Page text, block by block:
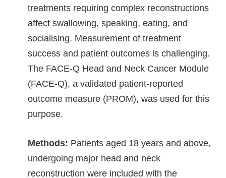
treatments requiring complex reconstructions
affect swallowing, speaking, eating, and
socialising. Measurement of treatment
success and patient outcomes is challenging.
The FACE-Q Head and Neck Cancer Module
(FACE-Q), a validated patient-reported
outcome measure (PROM), was used for this
purpose.
Methods: Patients aged 18 years and above,
undergoing major head and neck
reconstruction were included with the